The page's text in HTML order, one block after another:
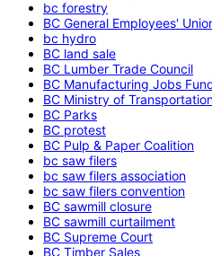
bc forestry
BC General Employees'
bc hydro
BC land sale
BC Lumber Trade Council
BC Manufacturing Jobs
BC Ministry of
BC Parks
BC protest
BC Pulp & Paper Coalition
bc saw filers
bc saw filers association
bc saw filers convention
BC sawmill closure
BC sawmill curtailment
BC Supreme Court
BC Timber Sales